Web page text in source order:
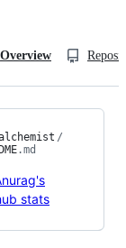
Overview
/
.md